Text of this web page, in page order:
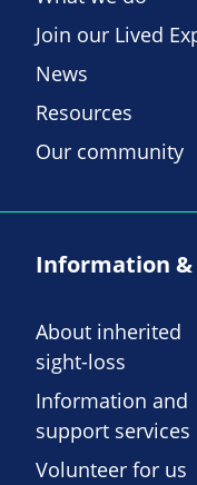
Join our Lived
News
Resources
Our community
Information &
About inherited
sight-loss
Information and
support services
Volunteer for us